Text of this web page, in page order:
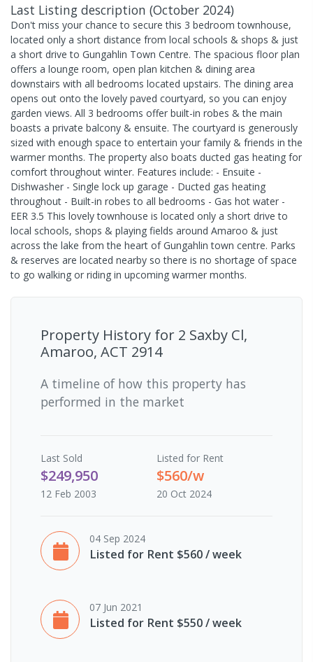
Last Listing description (October 2024)
Don't miss your chance to secure this 3 bedroom townhouse,
located only a short distance from local schools & shops & just
a short drive to Gungahlin Town Centre. The spacious floor plan
offers a lounge room, open plan kitchen & dining area
downstairs with all bedrooms located upstairs. The dining area
opens out onto the lovely paved courtyard, so you can enjoy
garden views. All 3 bedrooms offer built-in robes & the main
boasts a private balcony & ensuite. The courtyard is generously
sized with enough space to entertain your family & friends in the
warmer months. The property also boats ducted gas heating for
comfort throughout winter. Features include: - Ensuite -
Dishwasher - Single lock up garage - Ducted gas heating
throughout - Built-in robes to all bedrooms - Gas hot water -
EER 3.5 This lovely townhouse is located only a short drive to
local schools, shops & playing fields around Amaroo & just
across the lake from the heart of Gungahlin town centre. Parks
& reserves are located nearby so there is no shortage of space
to go walking or riding in upcoming warmer months.
Property History for 2 Saxby Cl,
Amaroo, ACT 2914
A timeline of how this property has
performed in the market
Last Sold
$249,950
12 Feb 2003
Listed for Rent
$560/w
20 Oct 2024
04 Sep 2024
Listed for Rent $560 / week
07 Jun 2021
Listed for Rent $550 / week